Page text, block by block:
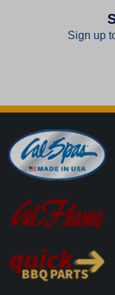
Sign up